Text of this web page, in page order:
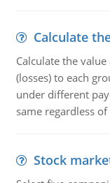
Calculate
Calculate the
(losses) to each
under different
same regardless
Stock